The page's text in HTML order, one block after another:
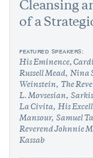
Cleansing
of a
FEATURED SPEAKERS:
His Eminence,
Russell Mead
Nina
Weinstein
The
L. Movsesian
La Civita
His
Mansour
Samuel
Reverend Johnnie
Kassab